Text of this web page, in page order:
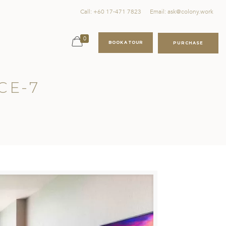
Call: +60 17-471 7823 Email: ask@colony.work
0 BOOK A TOUR PURCHASE
7